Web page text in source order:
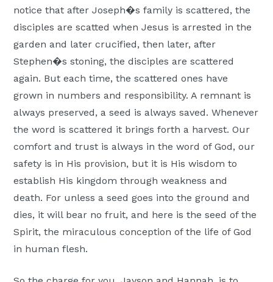
notice that after Joseph�s family is scattered, the
disciples are scatted when Jesus is arrested in the
garden and later crucified, then later, after
Stephen�s stoning, the disciples are scattered
again. But each time, the scattered ones have
grown in numbers and responsibility. A remnant is
always preserved, a seed is always saved. Whenever
the word is scattered it brings forth a harvest. Our
comfort and trust is always in the word of God, our
safety is in His provision, but it is His wisdom to
establish His kingdom through weakness and
death. For unless a seed goes into the ground and
dies, it will bear no fruit, and here is the seed of the
Spirit, the miraculous conception of the life of God
in human flesh.